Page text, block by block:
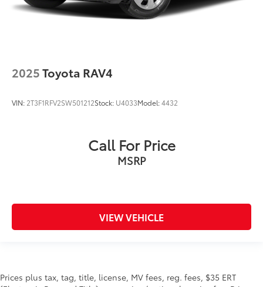
2025Toyota RAV4
VIN: 2T3F1RFV2SW501212Stock: U4033Model:4432
Call For Price
MSRP
VIEW VEHICLE
Prices plus tax, tag, title, license, MV fees, reg. fees, $35 ERT